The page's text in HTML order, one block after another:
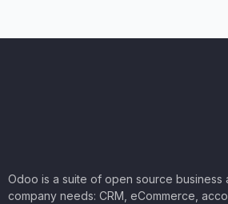
Odoo is a suite of open source business
company needs: CRM, eCommerce,